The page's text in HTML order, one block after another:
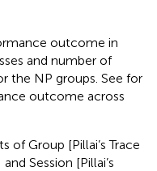
outcome in
and number of
the NP groups. See for
outcome across
of Group [Pillai’s Trace
Session [Pillai’s